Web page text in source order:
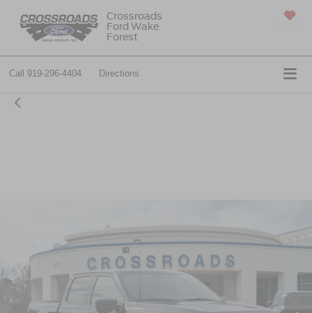
Crossroads
Ford Wake
Forest
Call 919-296-4404 Directions